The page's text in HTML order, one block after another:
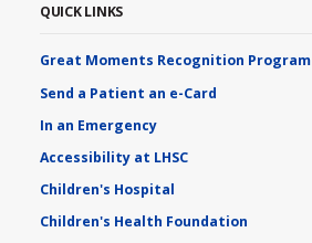
QUICK LINKS
Great Moments Recognition Program
Send a Patient an e-Card
In an Emergency
Accessibility at LHSC
Children's Hospital
Children's Health Foundation